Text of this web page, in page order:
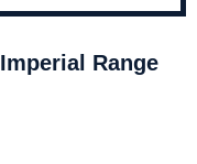
Imperial Range